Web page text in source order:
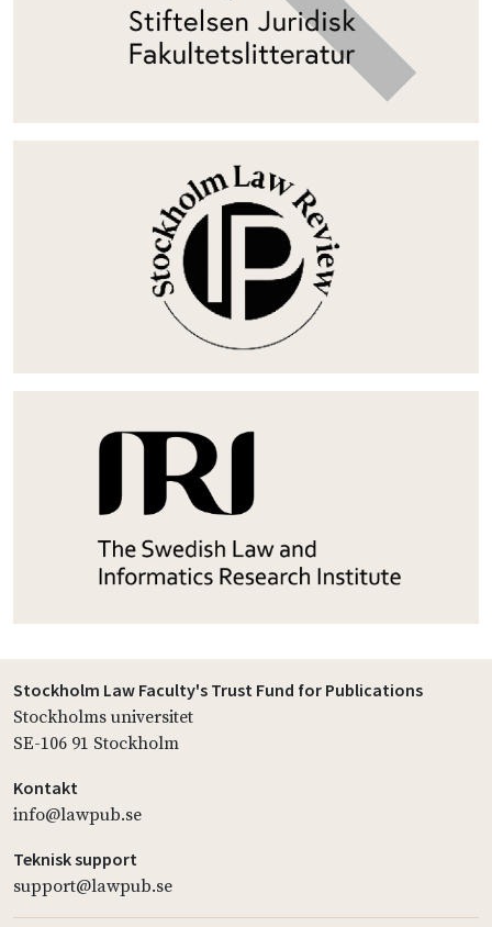
Stockholm Law Faculty's Trust Fund for Publications
Stockholms universitet
SE-106 91 Stockholm
Kontakt
info@lawpub.se
Teknisk support
support@lawpub.se